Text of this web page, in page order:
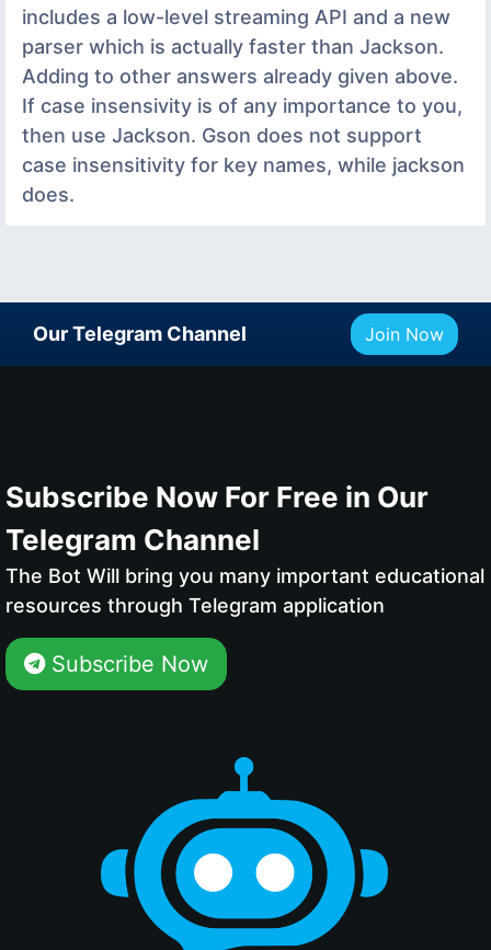
includes a low-level streaming API and a new
parser which is actually faster than Jackson.
Adding to other answers already given above.
If case insensivity is of any importance to you,
then use Jackson. Gson does not support
case insensitivity for key names, while jackson
does.
Our Telegram Channel Join Now
Subscribe Now For Free in Our
Telegram Channel
The Bot Will bring you many important educational
resources through Telegram application
Subscribe Now